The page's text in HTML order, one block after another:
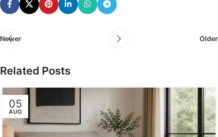
Newer Older
Related Posts
05
AUG